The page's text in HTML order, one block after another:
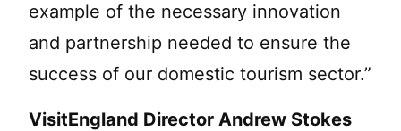
example of the necessary innovation
and partnership needed to ensure the
success of our domestic tourism sector.”
VisitEngland Director Andrew Stokes